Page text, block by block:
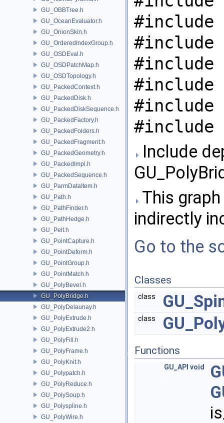
GU_OBBTree.h
GU_OceanEvaluator.h
GU_OnionSkin.h
GU_OrderedIndexGroup.h
GU_OSDEval.h
GU_OSDPatchMap.h
GU_OSDTopology.h
GU_PackedContext.h
GU_PackedDisk.h
GU_PackedDiskSequence.h
GU_PackedFactory.h
GU_PackedFolders.h
GU_PackedFragment.h
GU_PackedGeometry.h
GU_PackedImpl.h
GU_PackedSequence.h
GU_ParmDataItem.h
GU_Path.h
GU_PathFinder.h
GU_PathHedge.h
GU_Pelt.h
GU_PointCapture.h
GU_PointDeform.h
GU_PointGroup.h
GU_PointMatch.h
GU_PolyBevel.h
GU_PolyBridge.h
GU_PolyDelaunay.h
GU_PolyExtrude.h
GU_PolyExtrude2.h
GU_PolyFill.h
GU_PolyFrame.h
GU_PolyKnit.h
GU_Polypatch.h
GU_PolyReduce.h
GU_PolySoup.h
GU_Polyspline.h
GU_PolyWire.h
#include
#include
#include
#include
#include
#include
Include
This
indirectly
Go to the
Classes
class
class
Functions
GU_API void